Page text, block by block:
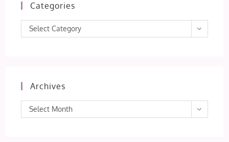
Categories
Categories
Select Category
Archives
Archives
Select Month